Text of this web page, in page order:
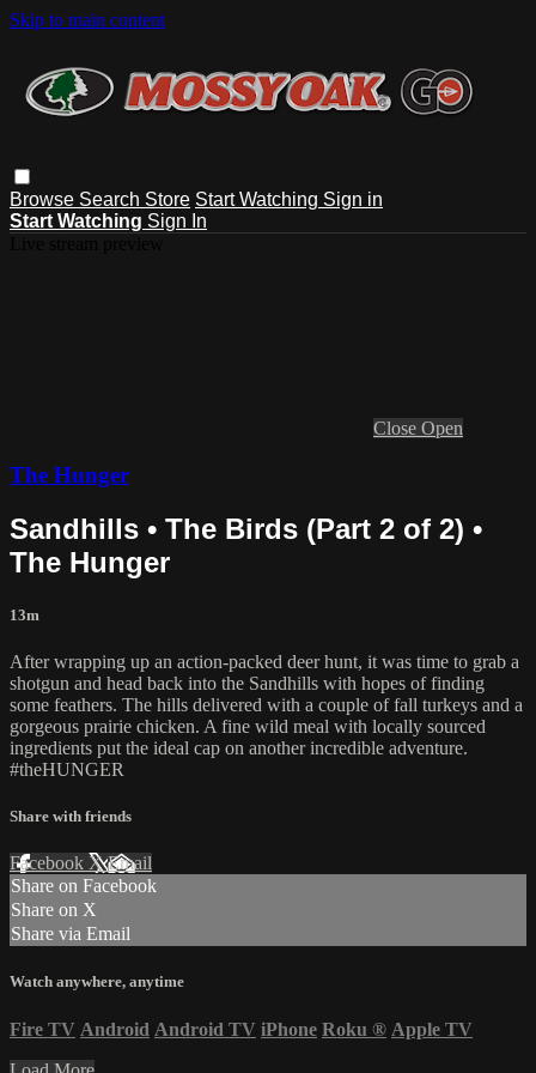
Skip to main content
Browse Search Store Start Watching Sign in
Start Watching Sign In
Close Open
The Hunger
Sandhills • The Birds (Part 2 of 2) •
The Hunger
13m
After wrapping up an action-packed deer hunt, it was time to grab a
shotgun and head back into the Sandhills with hopes of finding
some feathers. The hills delivered with a couple of fall turkeys and a
gorgeous prairie chicken. A fine wild meal with locally sourced
ingredients put the ideal cap on another incredible adventure.
#theHUNGER
Share with friends
Facebook XEmail
Share on Facebook
Share on X
Share via Email
Watch anywhere, anytime
Fire TV Android Android TV iPhone Roku ® Apple TV